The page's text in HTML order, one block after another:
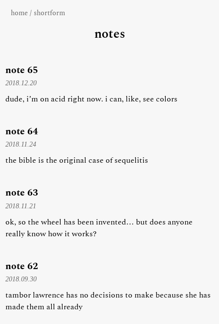
home / shortform
notes
note 65
2018.12.20
dude, i’m on acid right now. i can, like, see colors
note 64
2018.11.24
the bible is the original case of sequelitis
note 63
2018.11.21
ok, so the wheel has been invented… but does anyone
really know how it works?
note 62
2018.09.30
tambor lawrence has no decisions to make because she has
made them all already